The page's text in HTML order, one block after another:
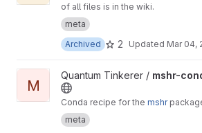
of all files is in the wiki.
meta
Archived
2 Updated Mar 04,
View mshr-conda-recipe project
M
Quantum Tinkerer / mshr-
Conda recipe for the mshr
meta